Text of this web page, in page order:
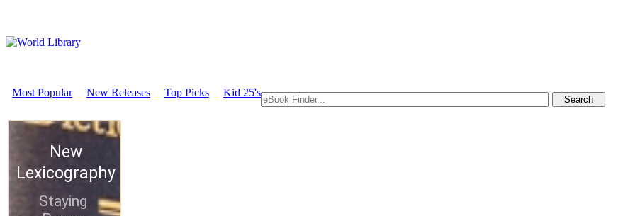
Most Popular New Releases Top Picks Kid 25's